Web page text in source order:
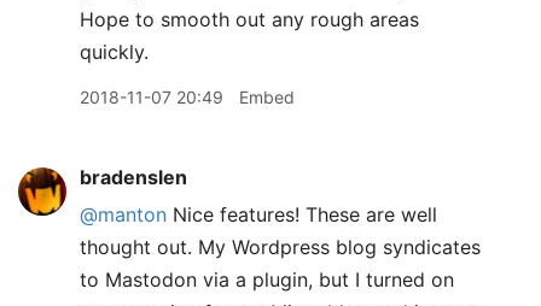
Hope to smooth out any rough areas
quickly.
2018-11-07 20:49 Embed
bradenslen
@manton Nice features! These are well
thought out. My Wordpress blog syndicates
to Mastodon via a plugin, but I turned on